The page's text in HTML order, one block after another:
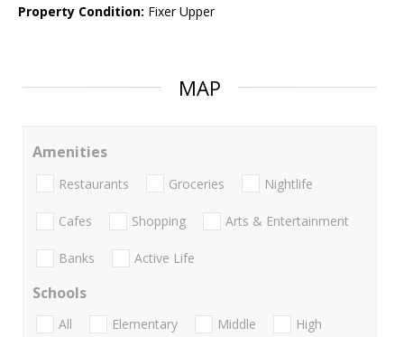
Property Condition: Fixer Upper
MAP
Amenities
Restaurants Groceries Nightlife
Cafes Shopping Arts & Entertainment
Banks Active Life
Schools
All Elementary Middle
High